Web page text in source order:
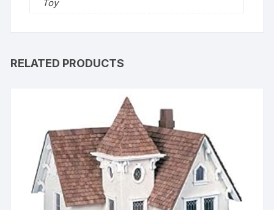
Toy
RELATED PRODUCTS